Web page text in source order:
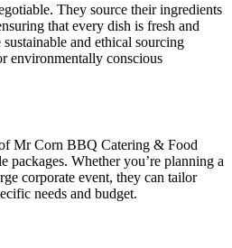
They source their ingredients
that every dish is fresh and
and ethical sourcing
environmentally conscious
Mr Corn BBQ Catering & Food
packages. Whether you’re planning a
corporate event, they can tailor
needs and budget.